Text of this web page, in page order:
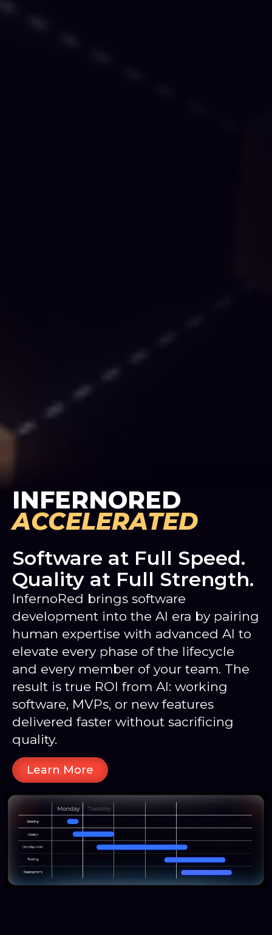
INFERNORED
ACCELERATED
Software at Full Speed.
Quality at Full Strength.
InfernoRed brings software
development into the AI era by pairing
human expertise with advanced AI to
elevate every phase of the lifecycle
and every member of your team. The
result is true ROI from AI: working
software, MVPs, or new features
delivered faster without sacrificing
quality.
Learn More